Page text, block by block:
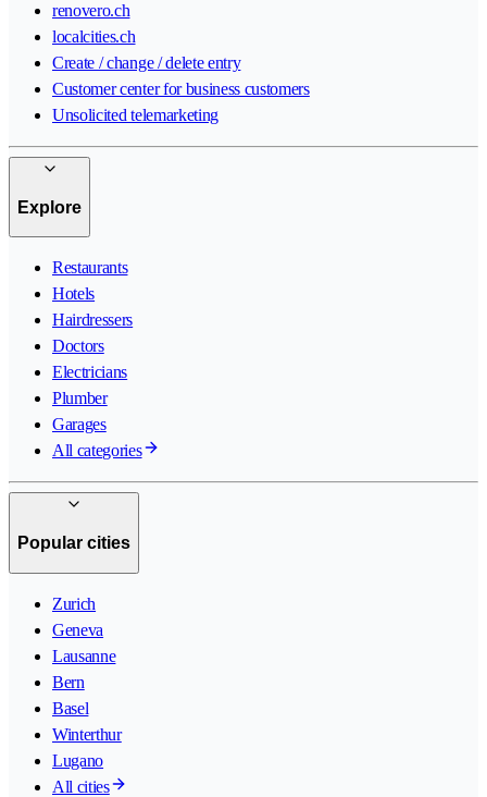
renovero.ch
localcities.ch
Create / change / delete entry
Customer center for business customers
Unsolicited telemarketing
Explore
Restaurants
Hotels
Hairdressers
Doctors
Electricians
Plumber
Garages
All categories
Popular cities
Zurich
Geneva
Lausanne
Bern
Basel
Winterthur
Lugano
All cities